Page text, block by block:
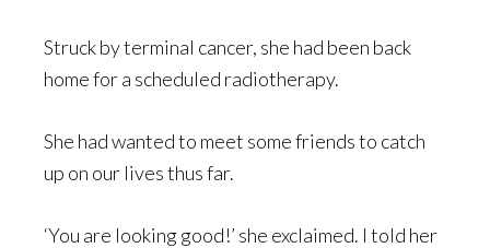
Struck by terminal cancer, she had been back
home for a scheduled radiotherapy.
She had wanted to meet some friends to catch
up on our lives thus far.
‘You are looking good!’ she exclaimed. I told her